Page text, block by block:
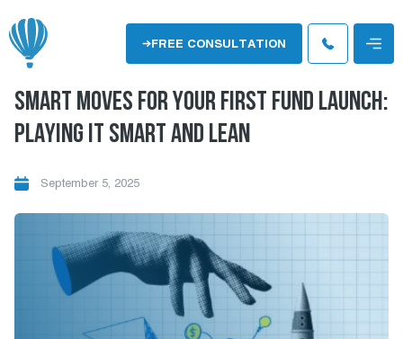
to
content
Menu
FREE CONSULTATION
SMART MOVES FOR YOUR FIRST FUND LAUNCH:
PLAYING IT SMART AND LEAN
September 5, 2025